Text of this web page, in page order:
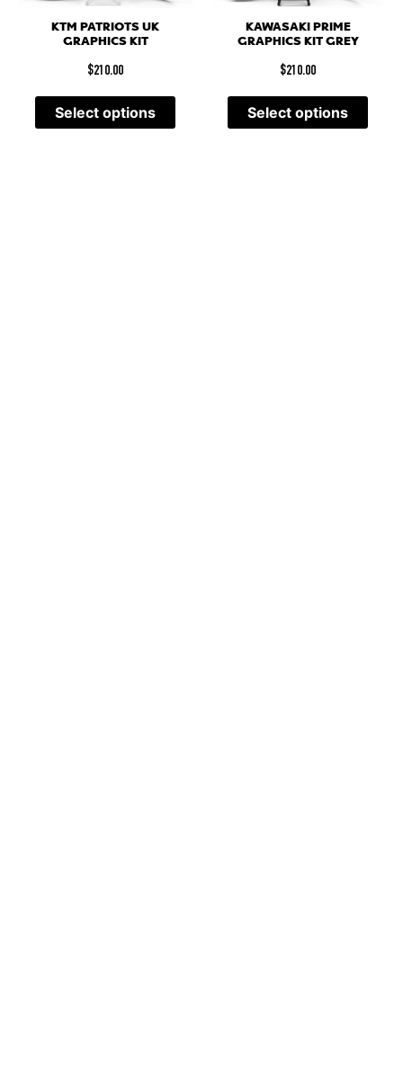
KTM PATRIOTS UK
GRAPHICS KIT
$210.00
Select options
KAWASAKI PRIME
GRAPHICS KIT GREY
$210.00
Select options